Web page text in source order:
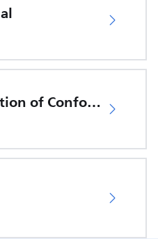
EU Declaration of Conformity